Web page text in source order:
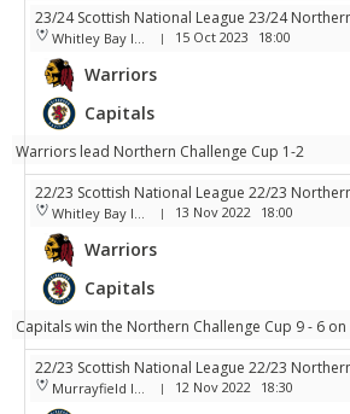
23/24 Scottish National League 23/24
Whitley Bay Ice Rink | 15 Oct 2023 18:00
Warriors
Capitals
Warriors lead Northern Challenge Cup 1-2
22/23 Scottish National League 22/23
Whitley Bay Ice Rink | 13 Nov 2022 18:00
Warriors
Capitals
Capitals win the Northern Challenge Cup 9 - 6
22/23 Scottish National League 22/23
Murrayfield Ice Arena | 12 Nov 2022 18:30